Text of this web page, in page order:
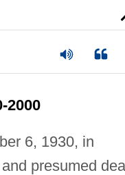
2000
6, 1930, in
presumed